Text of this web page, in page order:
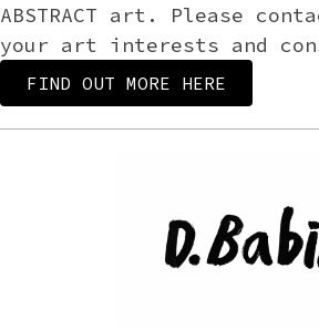
ABSTRACT art. Please
your art interests and
FIND OUT MORE HERE